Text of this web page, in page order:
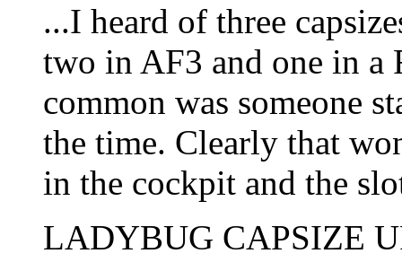
...I heard of three
two in AF3 and one in
common was someone
the time. Clearly that
in the cockpit and the
LADYBUG CAPSIZE